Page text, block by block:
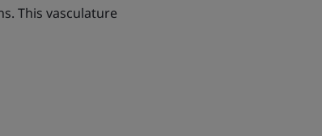
This vasculature